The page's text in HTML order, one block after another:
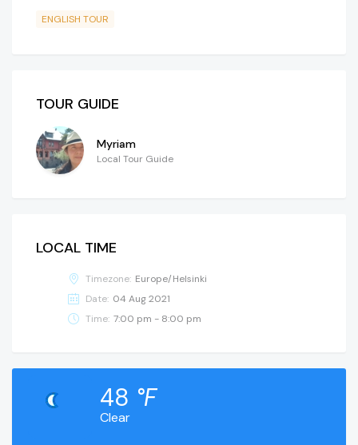
ENGLISH TOUR
TOUR GUIDE
Myriam
Local Tour Guide
LOCAL TIME
Timezone: Europe/Helsinki
Date: 04 Aug 2021
Time: 7:00 pm - 8:00 pm
Clear
48 °F